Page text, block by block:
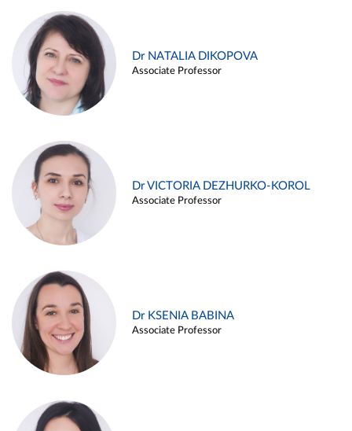
Dr NATALIA DIKOPOVA
Associate Professor
Dr VICTORIA DEZHURKO-KOROL
Associate Professor
Dr KSENIA BABINA
Associate Professor